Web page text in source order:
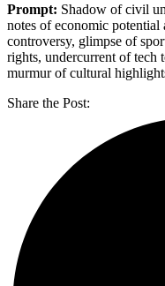
Prompt: Shadow of civil
notes of economic
controversy, glimpse of
rights, undercurrent of tech
murmur of cultural
Share the Post: